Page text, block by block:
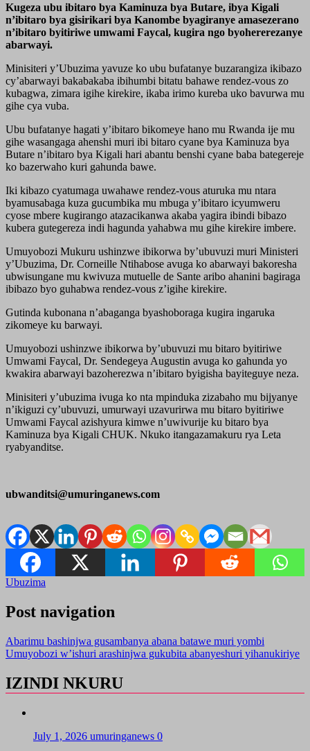
Kugeza ubu ibitaro bya Kaminuza bya Butare, ibya Kigali
n’ibitaro bya gisirikari bya Kanombe byagiranye amasezerano
n’ibitaro byitiriwe umwami Faycal, kugira ngo byohererezanye
abarwayi.
Minisiteri y’Ubuzima yavuze ko ubu bufatanye buzarangiza ikibazo
cy’abarwayi bakabakaba ibihumbi bitatu bahawe rendez-vous zo
kubagwa, zimara igihe kirekire, ikaba irimo kureba uko bavurwa mu
gihe cya vuba.
Ubu bufatanye hagati y’ibitaro bikomeye hano mu Rwanda ije mu
gihe wasangaga ahenshi muri ibi bitaro cyane bya Kaminuza bya
Butare n’ibitaro bya Kigali hari abantu benshi cyane baba bategereje
ko bazerwaho kuri gahunda bawe.
Iki kibazo cyatumaga uwahawe rendez-vous aturuka mu ntara
byamusabaga kuza gucumbika mu mbuga y’ibitaro icyumweru
cyose mbere kugirango atazacikanwa akaba yagira ibindi bibazo
kubera gutegereza indi hagunda yahabwa mu gihe kirekire imbere.
Umuyobozi Mukuru ushinzwe ibikorwa by’ubuvuzi muri Ministeri
y’Ubuzima, Dr. Corneille Ntihabose avuga ko abarwayi bakoresha
ubwisungane mu kwivuza mutuelle de Sante aribo ahanini bagiraga
ibibazo byo guhabwa rendez-vous z’igihe kirekire.
Gutinda kubonana n’abaganga byashoboraga kugira ingaruka
zikomeye ku barwayi.
Umuyobozi ushinzwe ibikorwa by’ubuvuzi mu bitaro byitiriwe
Umwami Faycal, Dr. Sendegeya Augustin avuga ko gahunda yo
kwakira abarwayi bazoherezwa n’ibitaro byigisha bayiteguye neza.
Minisiteri y’ubuzima ivuga ko nta mpinduka zizabaho mu bijyanye
n’ikiguzi cy’ubuvuzi, umurwayi uzavurirwa mu bitaro byitiriwe
Umwami Faycal azishyura kimwe n’uwivurije ku bitaro bya
Kaminuza bya Kigali CHUK. Nkuko itangazamakuru rya Leta
ryabyanditse.
ubwanditsi@umuringanews.com
Ubuzima
Post navigation
Abarimu bashinjwa gusambanya abana batawe muri yombi
Umuyobozi w’ishuri arashinjwa gukubita abanyeshuri yihanukiriye
IZINDI NKURU
July 1, 2026 umuringanews 0